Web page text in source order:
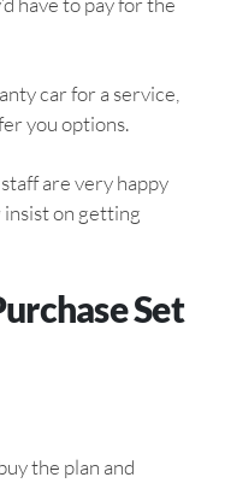
car for a service,
you options.
staff are very happy
insist on getting
Set
the plan and